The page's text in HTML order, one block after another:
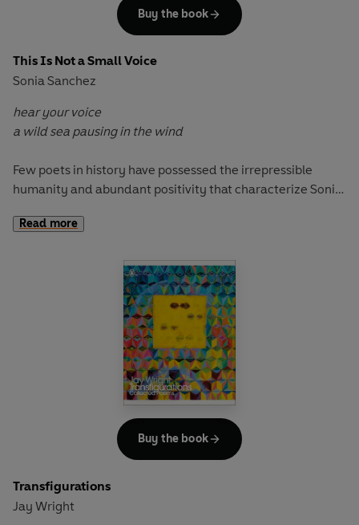
This Is Not a Small Voice
Sonia Sanchez
hear your voice
a wild sea pausing in the wind
Few poets in history have possessed the irrepressible
humanity and abundant positivity that characterize Sonia
Sanchez’s poems have radically transformed the direction
of American poetry over the past six decades and have
been an inspiration to readers around the world, including
Toni Morrison and Chinua Achebe. Whether it’s her iconic
haiku, rhythmic ballads or devastating elegies, Sanchez’s
luminous verse thrums with a profound generosity and an
international consciousness, rendering all of life’s agony
This volume draws on Sanchez’s diverse repertoire to
showcase the multiplicities of the poet’s voice – the
profound and personal, the firebrand and socially
conscious, the playful and formally dextrous, and the
musical – to celebrate her as one of the world’s most
Read more
Buy the book
Transfigurations
Jay Wright
Buy the book